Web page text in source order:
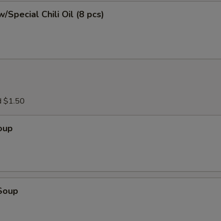
Special Chili Oil (8 pcs)
$1.50